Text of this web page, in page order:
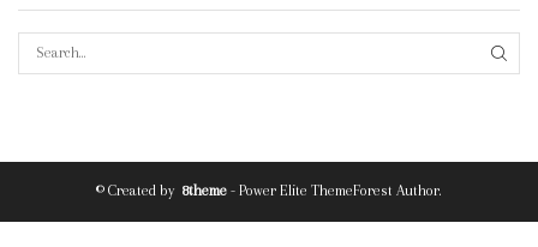
© Created by 8theme - Power Elite ThemeForest Author.